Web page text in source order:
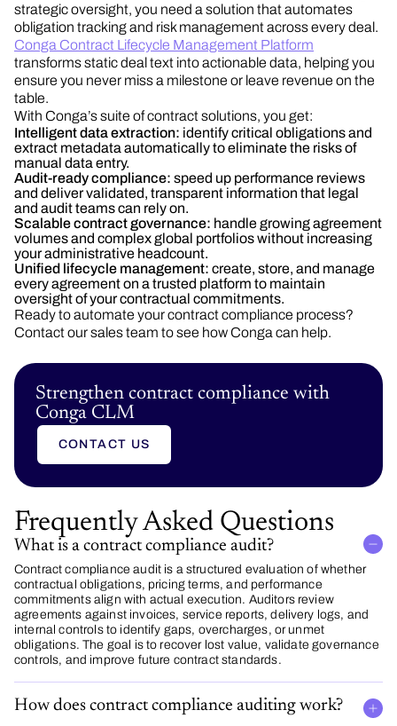
strategic oversight, you need a solution that automates
obligation tracking and risk management across every deal.
Conga Contract Lifecycle Management Platform
transforms static deal text into actionable data, helping you
ensure you never miss a milestone or leave revenue on the
table.
With Conga’s suite of contract solutions, you get:
Intelligent data extraction: identify critical obligations and
extract metadata automatically to eliminate the risks of
manual data entry.
Audit-ready compliance: speed up performance reviews
and deliver validated, transparent information that legal
and audit teams can rely on.
Scalable contract governance: handle growing agreement
volumes and complex global portfolios without increasing
your administrative headcount.
Unified lifecycle management: create, store, and manage
every agreement on a trusted platform to maintain
oversight of your contractual commitments.
Ready to automate your contract compliance process?
Contact our sales team to see how Conga can help.
Strengthen contract compliance with
Conga CLM
CONTACT US
Frequently Asked Questions
What is a contract compliance audit?
Contract compliance audit is a structured evaluation of whether
contractual obligations, pricing terms, and performance
commitments align with actual execution. Auditors review
agreements against invoices, service reports, delivery logs, and
internal controls to identify gaps, overcharges, or unmet
obligations. The goal is to recover lost value, validate governance
controls, and improve future contract standards.
How does contract compliance auditing work?